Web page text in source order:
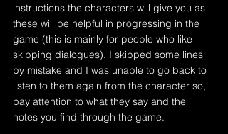
instructions the characters will give you as
these will be helpful in progressing in the
game (this is mainly for people who like
skipping dialogues). I skipped some lines
by mistake and I was unable to go back to
listen to them again from the character so,
pay attention to what they say and the
notes you find through the game.